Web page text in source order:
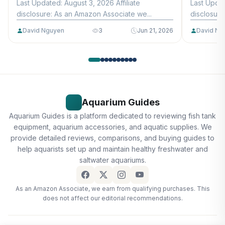
Last Updated: August 3, 2026 Affiliate
disclosure: As an Amazon Associate we...
David Nguyen 3 Jun 21, 2026
Last
David
Aquarium Guides
Aquarium Guides is a platform dedicated to reviewing fish tank
equipment, aquarium accessories, and aquatic supplies. We
provide detailed reviews, comparisons, and buying guides to
help aquarists set up and maintain healthy freshwater and
saltwater aquariums.
As an Amazon Associate, we earn from qualifying purchases. This
does not affect our editorial recommendations.